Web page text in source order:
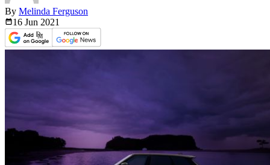
By Melinda Ferguson
16 Jun 2021